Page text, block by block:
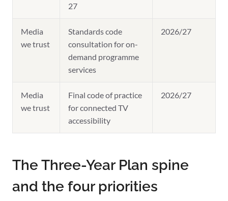
27
Media
we trust
Standards code
consultation for on-
demand programme
services
2026/27
Media
we trust
Final code of practice
for connected TV
accessibility
2026/27
The Three-Year Plan spine
and the four priorities